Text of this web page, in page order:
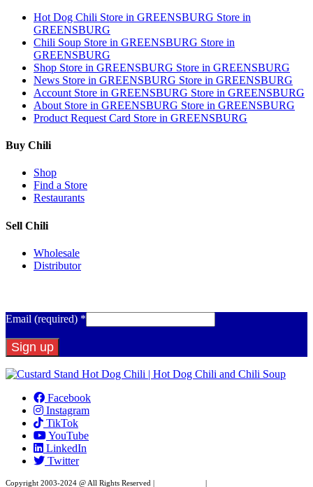
Hot Dog Chili Store in GREENSBURG Store in
GREENSBURG
Chili Soup Store in GREENSBURG Store in
GREENSBURG
Shop Store in GREENSBURG Store in GREENSBURG
News Store in GREENSBURG Store in GREENSBURG
Account Store in GREENSBURG Store in GREENSBURG
About Store in GREENSBURG Store in GREENSBURG
Product Request Card Store in GREENSBURG
Buy Chili
Shop
Find a Store
Restaurants
Sell Chili
Wholesale
Distributor
Email (required) *
Constant
Use.
Please
leave
field
blank.
Facebook
Instagram
TikTok
YouTube
LinkedIn
Twitter
Copyright 2003-2024 @ All Rights Reserved | |